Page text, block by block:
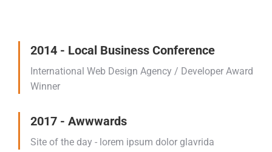
2014 - Local Business Conference
International Web Design Agency / Developer Award
Winner
2017 - Awwwards
Site of the day - lorem ipsum dolor glavrida